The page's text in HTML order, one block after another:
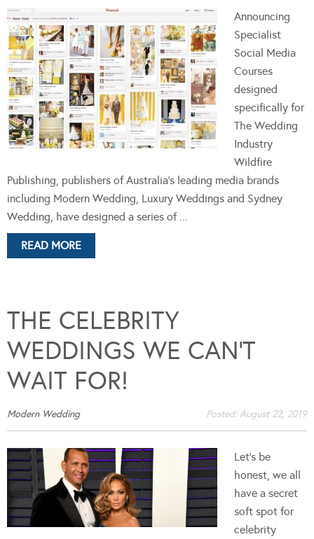
Announcing
Specialist
Social Media
Courses
designed
specifically for
The Wedding
Industry
Wildfire
Publishing, publishers of Australia's leading media brands
including Modern Wedding, Luxury Weddings and Sydney
Wedding, have designed a series of ...
READ MORE
THE CELEBRITY
WEDDINGS WE CAN’T
WAIT FOR!
Modern Wedding Posted:August 22, 2019
Let's be
honest, we all
have a secret
soft spot for
celebrity